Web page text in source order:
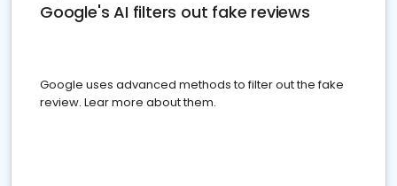
Google's AI filters out fake reviews
Google uses advanced methods to filter out the fake
review. Lear more about them.